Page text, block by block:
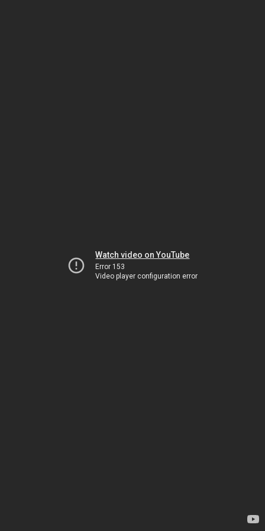
Watch video on YouTube
Error 153
Video player configuration error